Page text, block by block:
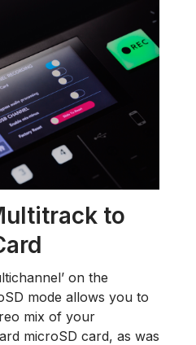
to
on the
mode allows you to
mix of your
microSD card, as was